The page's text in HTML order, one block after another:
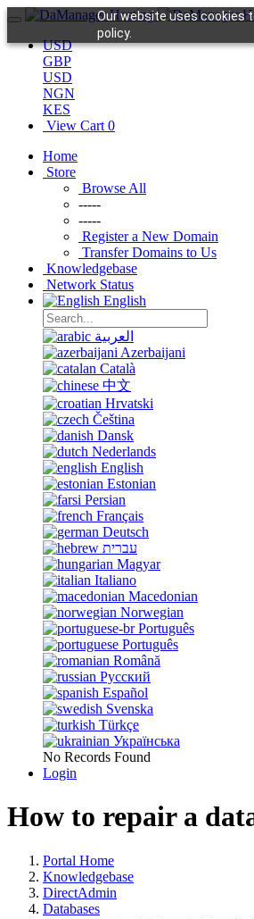
Our website uses cookies
policy.
USD
GBP
USD
NGN
KES
View Cart 0
Home
Store
Browse All
-----
-----
Register a New Domain
Transfer Domains to Us
Knowledgebase
Network Status
English
العربية
Azerbaijani
Català
中文
Hrvatski
Čeština
Dansk
Nederlands
English
Estonian
Persian
Français
Deutsch
עברית
Magyar
Italiano
Macedonian
Norwegian
Português
Português
Română
Русский
Español
Svenska
Türkçe
Українська
No Records Found
Login
How to repair a
Portal Home
Knowledgebase
DirectAdmin
Databases